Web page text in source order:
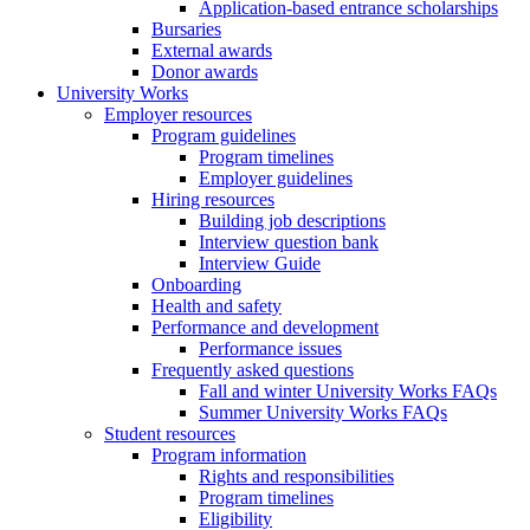
Application-based entrance scholarships
Bursaries
External awards
Donor awards
University Works
Employer resources
Program guidelines
Program timelines
Employer guidelines
Hiring resources
Building job descriptions
Interview question bank
Interview Guide
Onboarding
Health and safety
Performance and development
Performance issues
Frequently asked questions
Fall and winter University Works FAQs
Summer University Works FAQs
Student resources
Program information
Rights and responsibilities
Program timelines
Eligibility